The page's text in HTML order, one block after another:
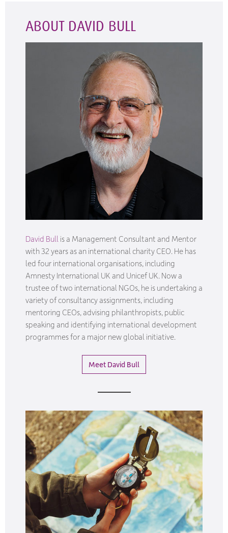
ABOUT DAVID BULL
David Bull is a Management Consultant and Mentor
with 32 years as an international charity CEO. He has
led four international organisations, including
Amnesty International UK and Unicef UK. Now a
trustee of two international NGOs, he is undertaking a
variety of consultancy assignments, including
mentoring CEOs, advising philanthropists, public
speaking and identifying international development
programmes for a major new global initiative.
Meet David Bull